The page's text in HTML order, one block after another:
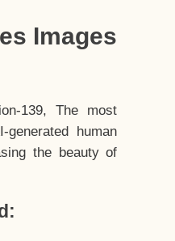
Images
139, The most
human
the beauty of